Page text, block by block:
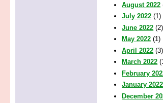
August 2022
July 2022 (1)
June 2022 (2)
May 2022 (1)
April 2022 (3)
March 2022
February
January 2022
December